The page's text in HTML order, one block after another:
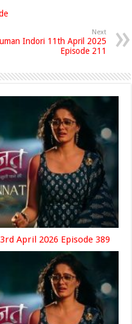
Next
Indori 11th April 2025
Episode 211
April 2026 Episode 389